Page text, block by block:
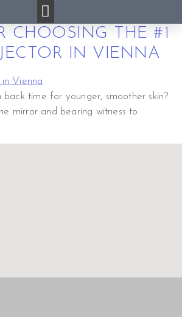
CHOOSING THE #1
IN VIENNA
back time for younger, smoother skin?
mirror and bearing witness to